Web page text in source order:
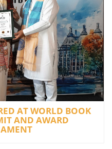
AT WORLD BOOK
AND AWARD